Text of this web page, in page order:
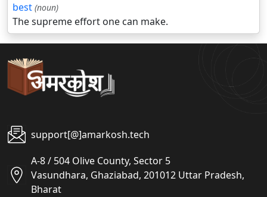
best (noun)
The supreme effort one can make.
support[@]amarkosh.tech
A-8 / 504 Olive County, Sector 5
Vasundhara, Ghaziabad, 201012 Uttar Pradesh,
Bharat